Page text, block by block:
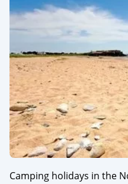
Camping holidays in the